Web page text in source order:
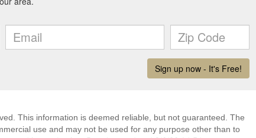
This information is deemed reliable, but not guaranteed. The
use and may not be used for any purpose other than to